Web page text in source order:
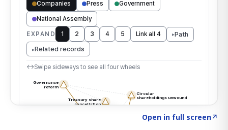
Open in full screen↗